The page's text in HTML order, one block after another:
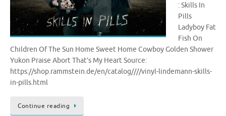
: Skills In
Pills
Ladyboy Fat
Fish On
Children Of The Sun Home Sweet Home Cowboy Golden Shower
Yukon Praise Abort That’s My Heart Source:
https://shop.rammstein.de/en/catalog////vinyl-lindemann-skills-
in-pills.html
Continue reading